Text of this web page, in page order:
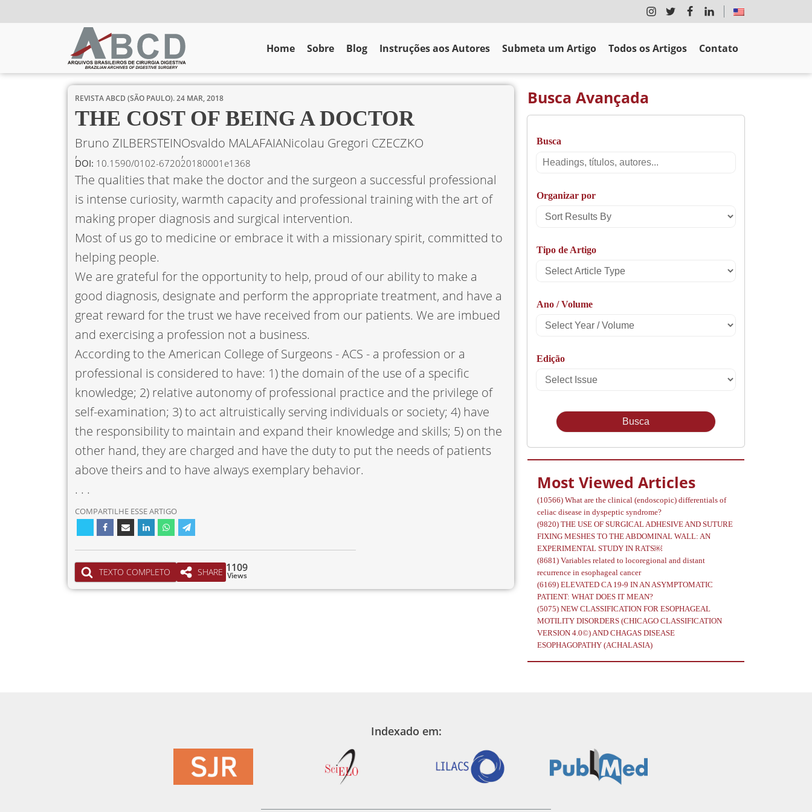
Home Sobre Blog Instruções aos Autores Submeta um Artigo Todos os Artigos Contato
REVISTA ABCD (SÃO PAULO).24 MAR, 2018
THE COST OF BEING A DOCTOR
Bruno ZILBERSTEINOsvaldo MALAFAIANicolau Gregori CZECZKO
DOI: 10.1590/0102-672020180001e1368
The qualities that make the doctor and the surgeon a successful professional
is intense curiosity, warmth capacity and professional training with the art of
making proper diagnosis and surgical intervention.
Most of us go to medicine or embrace it with a missionary spirit, committed to
helping people.
We are grateful for the opportunity to help, proud of our ability to make a
good diagnosis, designate and perform the appropriate treatment, and have a
great reward for the trust we have received from our patients. We are imbued
and exercising a profession not a business.
According to the American College of Surgeons - ACS - a profession or a
professional is considered to have: 1) the domain of the use of a specific
knowledge; 2) relative autonomy of professional practice and the privilege of
self-examination; 3) to act altruistically serving individuals or society; 4) have
the responsibility to maintain and expand their knowledge and skills; 5) on the
other hand, they are charged and have the duty to put the needs of patients
above theirs and to have always exemplary behavior.
. . .
COMPARTILHE ESSE ARTIGO
TEXTO COMPLETO SHARE Views
1109
Busca Avançada
Busca
Busca
Organizar por
Sort
By
Tipo de Artigo
Select
Type
Ano / Volume
Select
/
Volume
Edição
Select
Most Viewed Articles
(10566) What are the clinical (endoscopic) differentials of
celiac disease in dyspeptic syndrome?
(9820) THE USE OF SURGICAL ADHESIVE AND SUTURE
FIXING MESHES TO THE ABDOMINAL WALL: AN
EXPERIMENTAL STUDY IN RATS￼
(8681) Variables related to locoregional and distant
recurrence in esophageal cancer
(6169) ELEVATED CA 19-9 IN AN ASYMPTOMATIC
PATIENT: WHAT DOES IT MEAN?
(5075) NEW CLASSIFICATION FOR ESOPHAGEAL
MOTILITY DISORDERS (CHICAGO CLASSIFICATION
VERSION 4.0©) AND CHAGAS DISEASE
ESOPHAGOPATHY (ACHALASIA)
Indexado em: